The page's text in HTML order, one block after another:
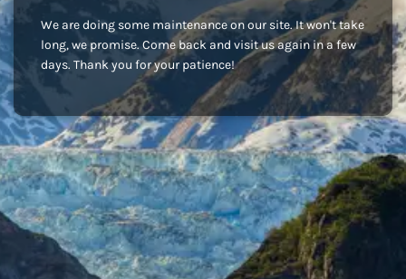
We are doing some maintenance on our site. It won't take
long, we promise. Come back and visit us again in a few
days. Thank you for your patience!